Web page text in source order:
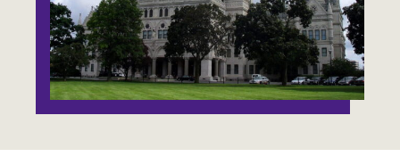
WASHINGTON
WISCONSIN
Media Center
Public Filings
Media Inquiries
Contact
Privacy Policy